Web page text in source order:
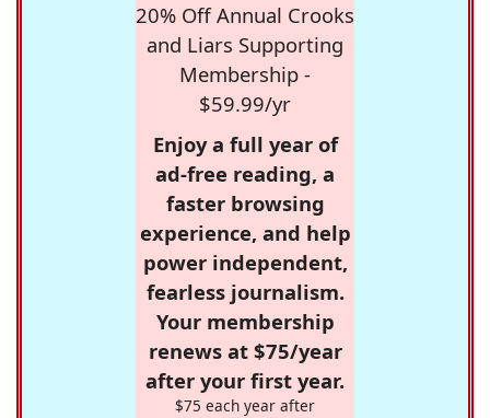
20% Off Annual Crooks
and Liars Supporting
Membership -
$59.99/yr
Enjoy a full year of
ad-free reading, a
faster browsing
experience, and help
power independent,
fearless journalism.
Your membership
renews at $75/year
after your first year.
$75 each year after